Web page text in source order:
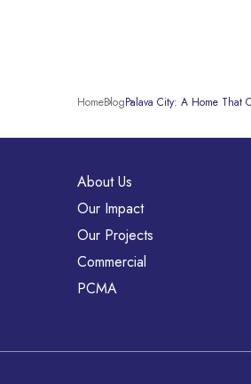
HomeBlogPalava City: A Home That
About Us
Our Impact
Our Projects
Commercial
PCMA